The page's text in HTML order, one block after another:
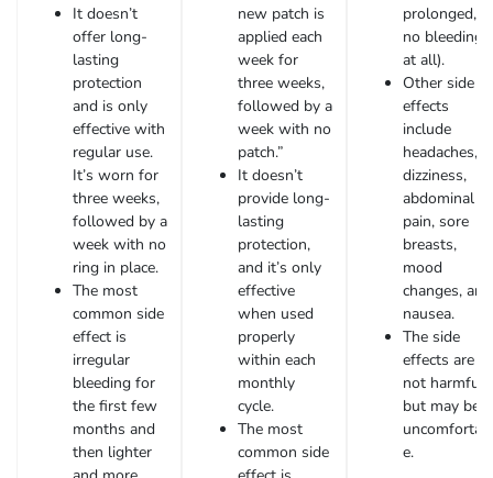
It doesn’t
offer long-
lasting
protection
and is only
effective with
regular use.
It’s worn for
three weeks,
followed by a
week with no
ring in place.
The most
common side
effect is
irregular
bleeding for
the first few
months and
then lighter
new patch is
applied each
week for
three weeks,
followed by a
week with no
patch.”
It doesn’t
provide long-
lasting
protection,
and it’s only
effective
when used
properly
within each
monthly
cycle.
The most
common side
prolonged,
no bleeding
at all).
Other side
effects
include
headaches,
dizziness,
abdominal
pain, sore
breasts,
mood
changes, and
nausea.
The side
effects are
not harmful
but may be
e.